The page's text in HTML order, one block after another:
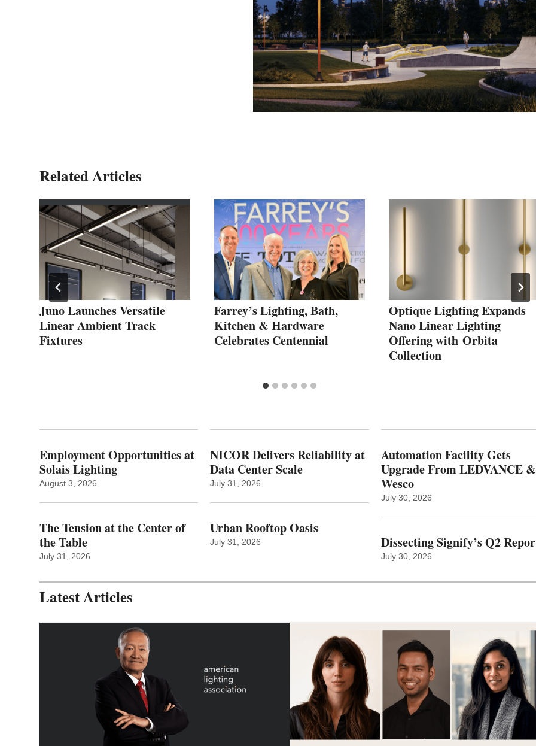
Related Articles
Juno Launches Versatile
Linear Ambient Track
Fixtures
Farrey’s Lighting, Bath,
Kitchen & Hardware
Celebrates Centennial
Optique Lighting Expands
Nano Linear Lighting
Offering with Orbita
Collection
Employment Opportunities at
Solais Lighting
August 3, 2026
The Tension at the Center of
the Table
July 31, 2026
NICOR Delivers Reliability at
Data Center Scale
July 31, 2026
Urban Rooftop Oasis
July 31, 2026
Automation Facility Gets
Upgrade From LEDVANCE &
Wesco
July 30, 2026
Dissecting Signify’s Q2
July 30, 2026
Latest Articles